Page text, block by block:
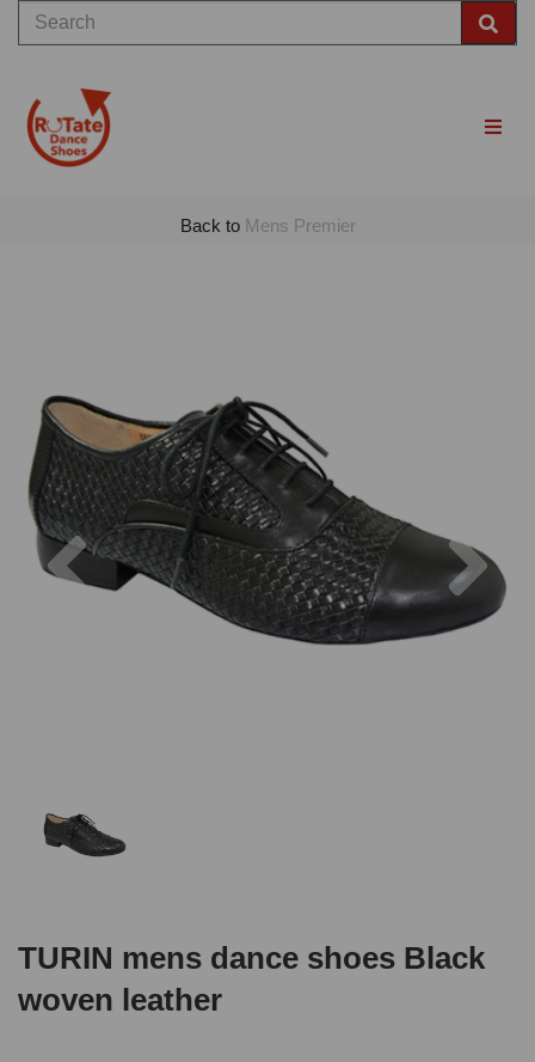
Back to Mens Premier
Previous
TURIN mens dance shoes Black
woven leather